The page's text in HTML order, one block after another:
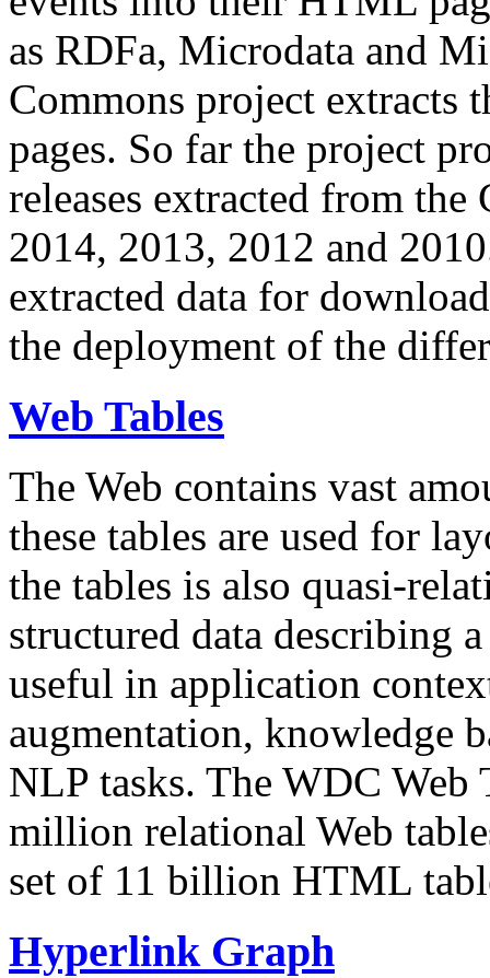
as RDFa, Microdata and
Commons project extracts
pages. So far the project
releases extracted from
2014, 2013, 2012 and
extracted data for
the deployment of the
Web Tables
The Web contains vast
these tables are used for
the tables is also quasi-
structured data describing
useful in application
augmentation, knowledge
NLP tasks. The WDC Web
million relational Web
set of 11 billion HTML
Hyperlink Graph